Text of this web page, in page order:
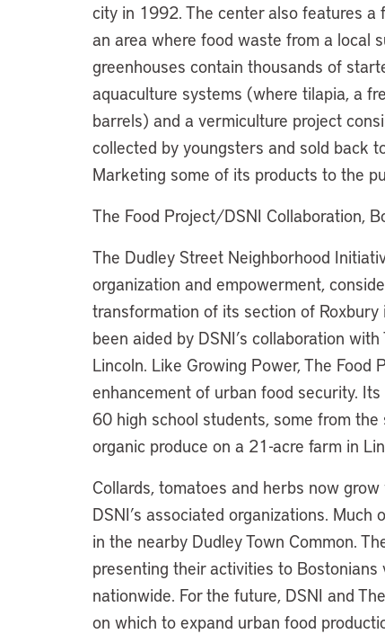
city in 1992. The center also features
an area where food waste from a local
greenhouses contain thousands of
aquaculture systems (where tilapia, a
barrels) and a vermiculture project
collected by youngsters and sold back
Marketing some of its products to the
The Food Project/DSNI Collaboration,
The Dudley Street Neighborhood
organization and empowerment,
transformation of its section of
been aided by DSNI’s collaboration
Lincoln. Like Growing Power, The
enhancement of urban food security.
60 high school students, some from
organic produce on a 21-acre farm in
Collards, tomatoes and herbs now
DSNI’s associated organizations.
in the nearby Dudley Town Common.
presenting their activities to
nationwide. For the future, DSNI and
on which to expand urban food